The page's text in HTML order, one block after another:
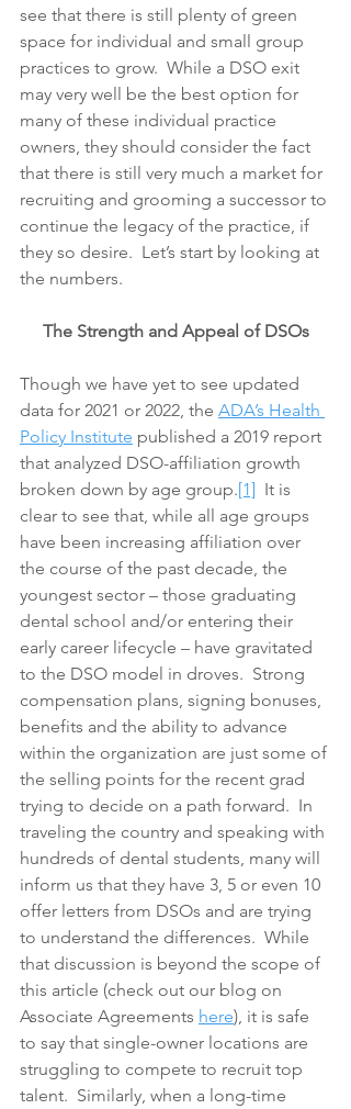
see that there is still plenty of green
space for individual and small group
practices to grow.  While a DSO exit
may very well be the best option for
many of these individual practice
owners, they should consider the fact
that there is still very much a market for
recruiting and grooming a successor to
continue the legacy of the practice, if
they so desire.  Let’s start by looking at
the numbers.
The Strength and Appeal of DSOs
Though we have yet to see updated
data for 2021 or 2022, the ADA’s Health
Policy Institute published a 2019 report
that analyzed DSO-affiliation growth
broken down by age group.[1]
  It is
clear to see that, while all age groups
have been increasing affiliation over
the course of the past decade, the
youngest sector – those graduating
dental school and/or entering their
early career lifecycle – have gravitated
to the DSO model in droves.  Strong
compensation plans, signing bonuses,
benefits and the ability to advance
within the organization are just some of
the selling points for the recent grad
trying to decide on a path forward.  In
traveling the country and speaking with
hundreds of dental students, many will
inform us that they have 3, 5 or even 10
offer letters from DSOs and are trying
to understand the differences.  While
that discussion is beyond the scope of
this article (check out our blog on
Associate Agreements here), it is safe
to say that single-owner locations are
struggling to compete to recruit top
talent.  Similarly, when a long-time